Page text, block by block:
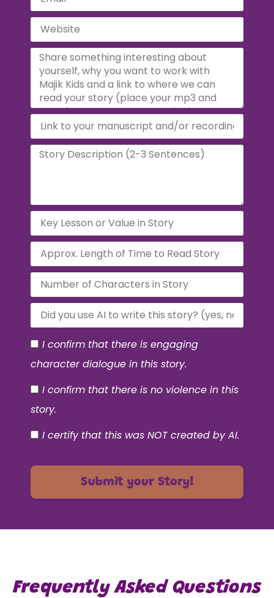
I confirm that there is engaging
character dialogue in this story.
I confirm that there is no violence in this
story.
I certify that this was NOT created by AI.
Submit your Story!
Frequently Asked Questions